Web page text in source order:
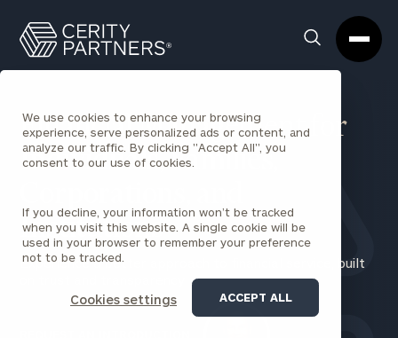
We use cookies to enhance your browsing
experience, serve personalized ads or content, and
analyze our traffic. By clicking "Accept All", you
consent to our use of cookies.
If you decline, your information won’t be tracked
when you visit this website. A single cookie will be
used in your browser to remember your preference
not to be tracked.
Cookies settings ACCEPT ALL
Search
Box
Partners
Homepage
Financial Management for
Individuals,Families,
Institutions
Experience a better approach to financial service, built